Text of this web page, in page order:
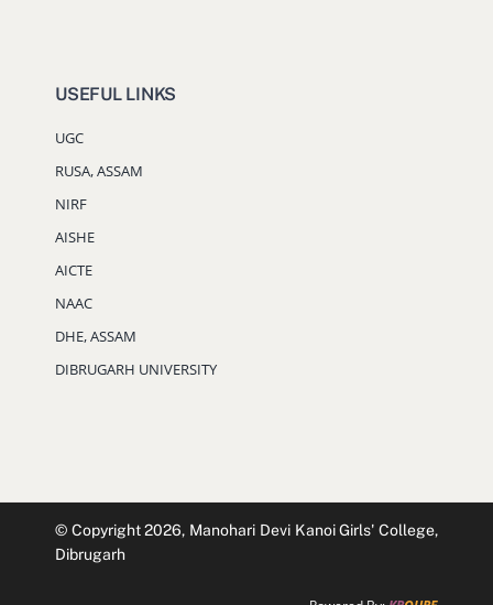
USEFUL LINKS
UGC
RUSA, ASSAM
NIRF
AISHE
AICTE
NAAC
DHE, ASSAM
DIBRUGARH UNIVERSITY
© Copyright 2026, Manohari Devi Kanoi Girls' College,
Dibrugarh